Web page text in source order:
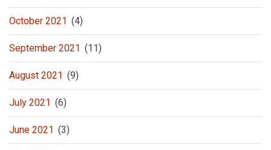
October 2021 (4)
September 2021 (11)
August 2021 (9)
July 2021 (6)
June 2021 (3)